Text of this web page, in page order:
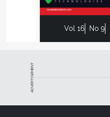
Vol 16 No 9
ADVERTISEMENT